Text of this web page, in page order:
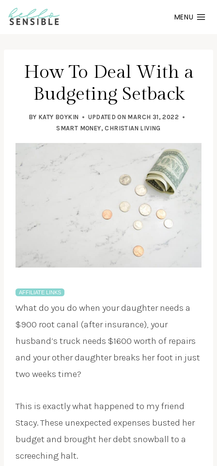
Skip
MENU
How To Deal With a
Budgeting Setback
BY KATY BOYKIN UPDATED ON MARCH 31, 2022
SMART MONEY,CHRISTIAN LIVING
AFFILIATE LINKS
What do you do when your daughter needs a
$900 root canal (after insurance), your
husband’s truck needs $1600 worth of repairs
and your other daughter breaks her foot in just
two weeks time?
This is exactly what happened to my friend
Stacy. These unexpected expenses busted her
budget and brought her debt snowball to a
screeching halt.